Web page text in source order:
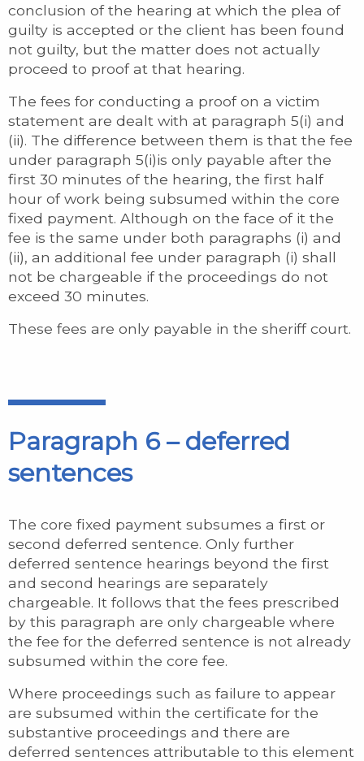
conclusion of the hearing at which the plea of
guilty is accepted or the client has been found
not guilty, but the matter does not actually
proceed to proof at that hearing.
The fees for conducting a proof on a victim
statement are dealt with at paragraph 5(i) and
(ii). The difference between them is that the fee
under paragraph 5(i)is only payable after the
first 30 minutes of the hearing, the first half
hour of work being subsumed within the core
fixed payment. Although on the face of it the
fee is the same under both paragraphs (i) and
(ii), an additional fee under paragraph (i) shall
not be chargeable if the proceedings do not
exceed 30 minutes.
These fees are only payable in the sheriff court.
Paragraph 6 – deferred
sentences
The core fixed payment subsumes a first or
second deferred sentence. Only further
deferred sentence hearings beyond the first
and second hearings are separately
chargeable. It follows that the fees prescribed
by this paragraph are only chargeable where
the fee for the deferred sentence is not already
subsumed within the core fee.
Where proceedings such as failure to appear
are subsumed within the certificate for the
substantive proceedings and there are
deferred sentences attributable to this element